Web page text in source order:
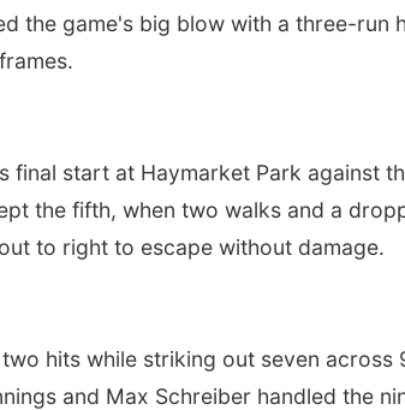
the game's big blow with a three-
final start at Haymarket Park against
the fifth, when two walks and a
to right to escape without damage.
hits while striking out seven
and Max Schreiber handled the